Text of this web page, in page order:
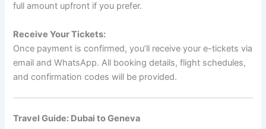
full amount upfront if you prefer.
Receive Your Tickets:
Once payment is confirmed, you’ll receive your e-tickets via
email and WhatsApp. All booking details, flight schedules,
and confirmation codes will be provided.
Travel Guide: Dubai to Geneva